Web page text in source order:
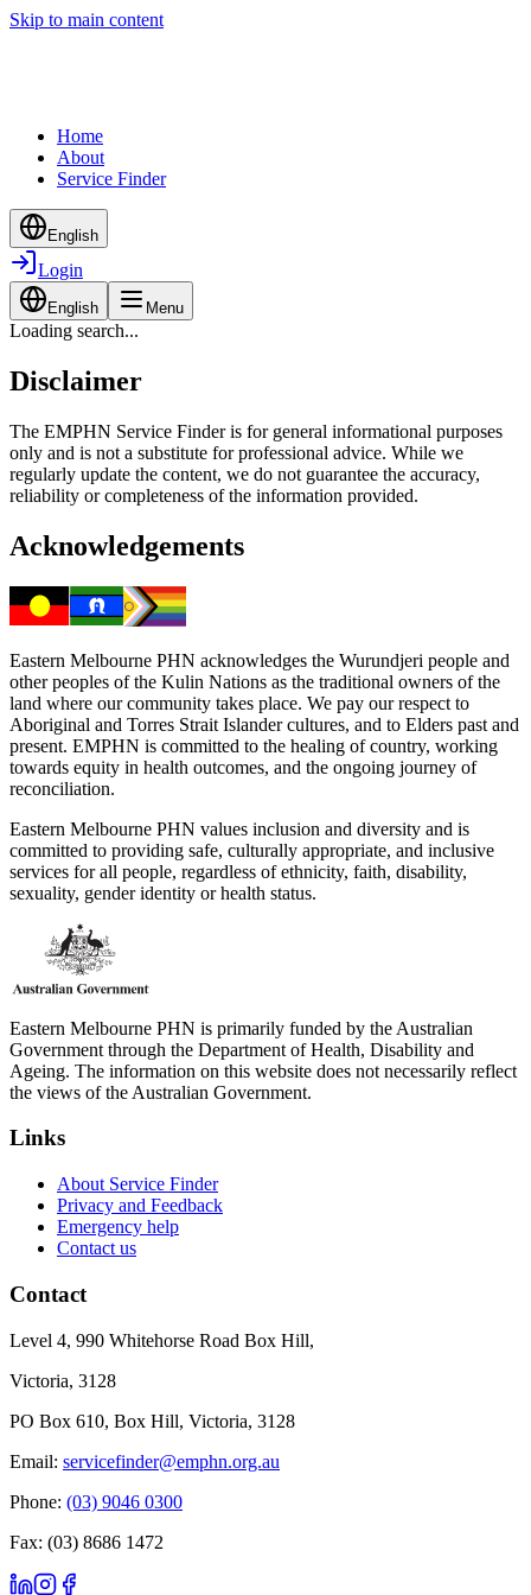
Skip to main content
Home
About
Service Finder
English
Login
English Menu
Loading search...
Disclaimer
The EMPHN Service Finder is for general informational purposes
only and is not a substitute for professional advice. While we
regularly update the content, we do not guarantee the accuracy,
reliability or completeness of the information provided.
Acknowledgements
Eastern Melbourne PHN acknowledges the Wurundjeri people and
other peoples of the Kulin Nations as the traditional owners of the
land where our community takes place. We pay our respect to
Aboriginal and Torres Strait Islander cultures, and to Elders past and
present. EMPHN is committed to the healing of country, working
towards equity in health outcomes, and the ongoing journey of
reconciliation.
Eastern Melbourne PHN values inclusion and diversity and is
committed to providing safe, culturally appropriate, and inclusive
services for all people, regardless of ethnicity, faith, disability,
sexuality, gender identity or health status.
Eastern Melbourne PHN is primarily funded by the Australian
Government through the Department of Health, Disability and
Ageing. The information on this website does not necessarily reflect
the views of the Australian Government.
Links
About Service Finder
Privacy and Feedback
Emergency help
Contact us
Contact
Level 4, 990 Whitehorse Road Box Hill,
Victoria, 3128
PO Box 610, Box Hill, Victoria, 3128
Email: servicefinder@emphn.org.au
Phone: (03) 9046 0300
Fax: (03) 8686 1472